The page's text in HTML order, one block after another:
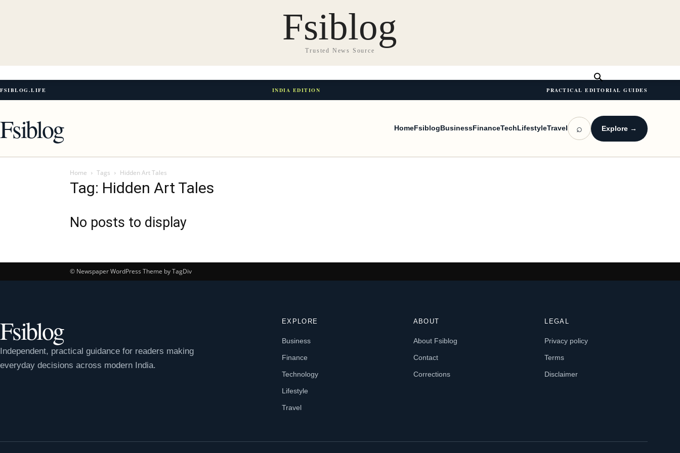
Fsiblog
Trusted News Source
FSIBLOG.LIFE INDIA EDITION PRACTICAL EDITORIAL GUIDES
Fsiblog HomeFsiblogBusinessFinanceTechLifestyleTravel ⌕ Explore →
Home Tags Hidden Art Tales
Tag: Hidden Art Tales
No posts to display
© Newspaper WordPress Theme by TagDiv
Fsiblog
Independent, practical guidance for readers making
everyday decisions across modern India.
EXPLORE
Business
Finance
Technology
Lifestyle
Travel
ABOUT
About Fsiblog
Contact
Corrections
LEGAL
Privacy policy
Terms
Disclaimer